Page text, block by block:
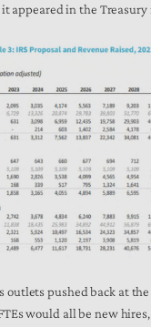
appeared in the Treasury
outlets pushed back at
would all be new